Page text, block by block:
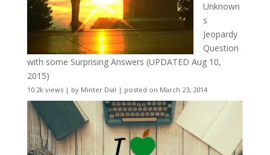
Unknown
s
Jeopardy
Question
with some Surprising Answers (UPDATED Aug 10,
2015)
10.2k views| by Minter Dial | posted on March 23, 2014